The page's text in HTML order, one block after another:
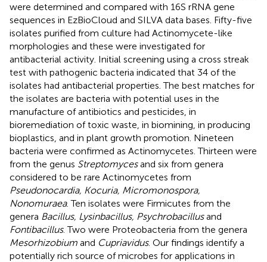
were determined and compared with 16S rRNA gene
sequences in EzBioCloud and SILVA data bases. Fifty-five
isolates purified from culture had Actinomycete-like
morphologies and these were investigated for
antibacterial activity. Initial screening using a cross streak
test with pathogenic bacteria indicated that 34 of the
isolates had antibacterial properties. The best matches for
the isolates are bacteria with potential uses in the
manufacture of antibiotics and pesticides, in
bioremediation of toxic waste, in biomining, in producing
bioplastics, and in plant growth promotion. Nineteen
bacteria were confirmed as Actinomycetes. Thirteen were
from the genus Streptomycesand six from genera
considered to be rare Actinomycetes from
Pseudonocardia, Kocuria, Micromonospora,
Nonomuraea. Ten isolates were Firmicutes from the
genera Bacillus, Lysinbacillus, Psychrobacillusand
Fontibacillus. Two were Proteobacteria from the genera
Mesorhizobium and Cupriavidus. Our findings identify a
potentially rich source of microbes for applications in